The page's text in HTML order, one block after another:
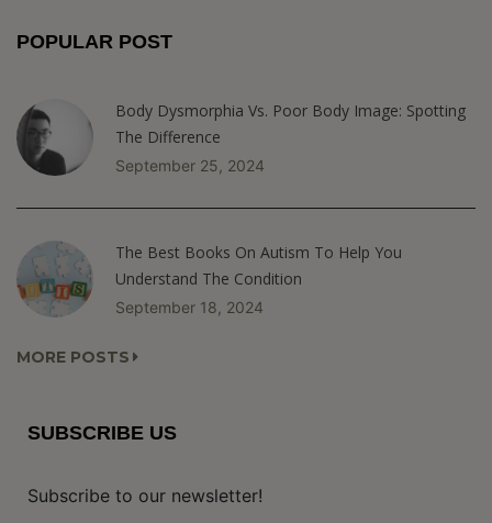
POPULAR POST
Body Dysmorphia Vs. Poor Body Image: Spotting
The Difference
September 25, 2024
The Best Books On Autism To Help You
Understand The Condition
September 18, 2024
MORE POSTS
SUBSCRIBE US
Subscribe to our newsletter!